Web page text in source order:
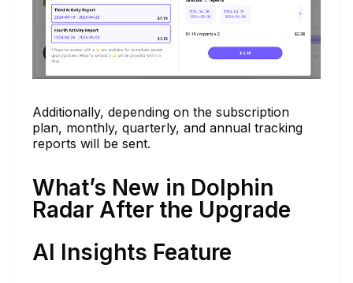
Additionally, depending on the subscription
plan, monthly, quarterly, and annual tracking
reports will be sent.
What’s New in Dolphin
Radar After the Upgrade
AI Insights Feature